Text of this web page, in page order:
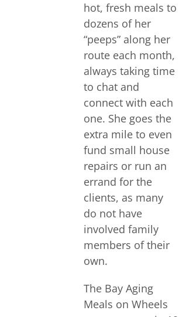
hot, fresh meals to
dozens of her
“peeps” along her
route each month,
always taking time
to chat and
connect with each
one. She goes the
extra mile to even
fund small house
repairs or run an
errand for the
clients, as many
do not have
involved family
members of their
own.
The Bay Aging
Meals on Wheels